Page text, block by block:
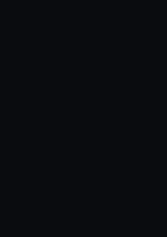
choose to allow all